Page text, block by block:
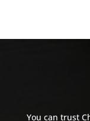
You can trust